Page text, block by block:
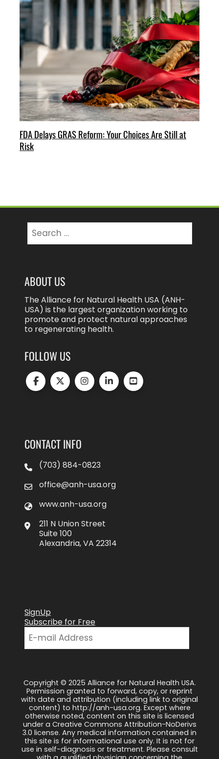
FDA Delays GRAS Reform: Your Choices Are Still at
Risk
Search
for:
ABOUT US
The Alliance for Natural Health USA (ANH-
USA) is the largest organization working to
promote and protect natural approaches
to regenerating health.
FOLLOW US
CONTACT INFO
(703) 884-0823
office@anh-usa.org
www.anh-usa.org
211 N Union Street
Suite 100
Alexandria, VA 22314
SignUp
Subscribe for Free
Copyright © 2025 Alliance for Natural Health USA.
Permission granted to forward, copy, or reprint
with date and attribution (including link to original
content) to http://anh-usa.org. Except where
otherwise noted, content on this site is licensed
under a Creative Commons Attribution-NoDerivs
3.0 license. Any medical information contained in
this site is for informational use only. It is not for
use in self-diagnosis or treatment. Please consult